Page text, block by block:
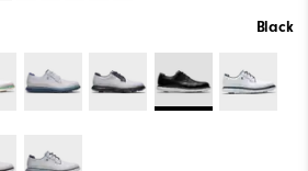
Black